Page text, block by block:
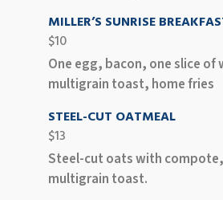
MILLER’S SUNRISE
$10
One egg, bacon, one slice of
multigrain toast, home fries
STEEL-CUT OATMEAL
$13
Steel-cut oats with
multigrain toast.